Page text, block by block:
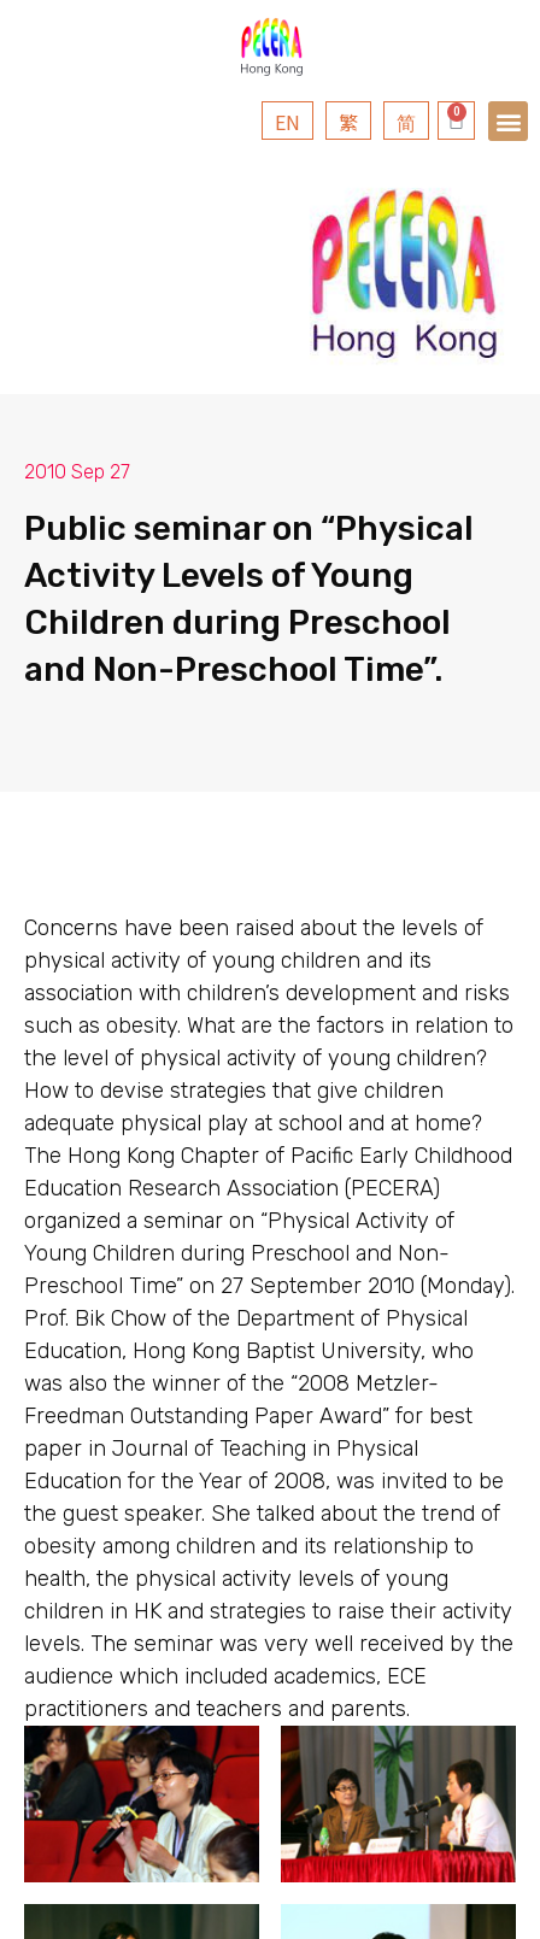
EN 繁 简
2010 Sep 27
Public seminar on “Physical
Activity Levels of Young
Children during Preschool
and Non-Preschool Time”.
Concerns have been raised about the levels of
physical activity of young children and its
association with children’s development and risks
such as obesity. What are the factors in relation to
the level of physical activity of young children?
How to devise strategies that give children
adequate physical play at school and at home?
The Hong Kong Chapter of Pacific Early Childhood
Education Research Association (PECERA)
organized a seminar on “Physical Activity of
Young Children during Preschool and Non-
Preschool Time” on 27 September 2010 (Monday).
Prof. Bik Chow of the Department of Physical
Education, Hong Kong Baptist University, who
was also the winner of the “2008 Metzler-
Freedman Outstanding Paper Award” for best
paper in Journal of Teaching in Physical
Education for the Year of 2008, was invited to be
the guest speaker. She talked about the trend of
obesity among children and its relationship to
health, the physical activity levels of young
children in HK and strategies to raise their activity
levels. The seminar was very well received by the
audience which included academics, ECE
practitioners and teachers and parents.